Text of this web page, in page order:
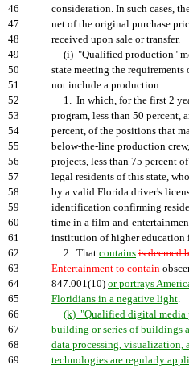
46
consideration. In such cases,
47
net of the original purchase
48
received upon sale or transfer.
49
(i) "Qualified production"
50
state meeting the
51
not include a production:
52
1. In which, for the first 2
53
program, less than 50 percent,
54
percent, of the positions that
55
below-the-line production
56
projects, less than 75 percent
57
legal residents of this state,
58
by a valid Florida driver's
59
identification confirming
60
time in a film-and-
61
institution of higher education
62
2. That contains is deemed
63
Entertainment to contain
64
847.001(10) or portrays
65
Floridians in a negative light.
66
(k) "Qualified digital media
67
building or series of buildings
68
data processing, visualization,
69
technologies are regularly